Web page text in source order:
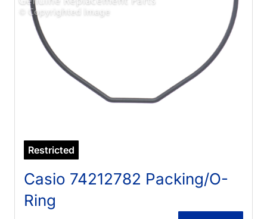
Restricted
Casio 74212782 Packing/O-
Ring